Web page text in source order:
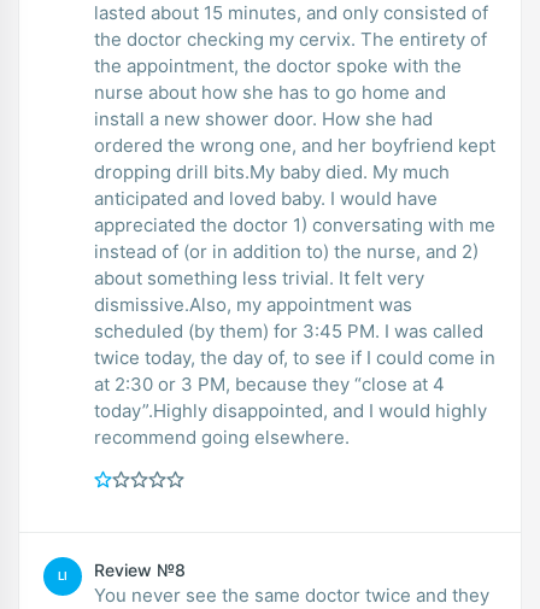
lasted about 15 minutes, and only consisted of
the doctor checking my cervix. The entirety of
the appointment, the doctor spoke with the
nurse about how she has to go home and
install a new shower door. How she had
ordered the wrong one, and her boyfriend kept
dropping drill bits.My baby died. My much
anticipated and loved baby. I would have
appreciated the doctor 1) conversating with me
instead of (or in addition to) the nurse, and 2)
about something less trivial. It felt very
dismissive.Also, my appointment was
scheduled (by them) for 3:45 PM. I was called
twice today, the day of, to see if I could come in
at 2:30 or 3 PM, because they “close at 4
today”.Highly disappointed, and I would highly
recommend going elsewhere.
LI Review №8
You never see the same doctor twice and they